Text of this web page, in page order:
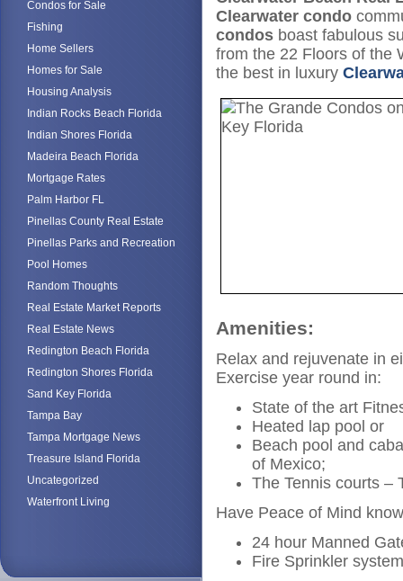
Condos for Sale
Fishing
Home Sellers
Homes for Sale
Housing Analysis
Indian Rocks Beach Florida
Indian Shores Florida
Madeira Beach Florida
Mortgage Rates
Palm Harbor FL
Pinellas County Real Estate
Pinellas Parks and Recreation
Pool Homes
Random Thoughts
Real Estate Market Reports
Real Estate News
Redington Beach Florida
Redington Shores Florida
Sand Key Florida
Tampa Bay
Tampa Mortgage News
Treasure Island Florida
Uncategorized
Waterfront Living
Clearwater condo
condos boast fabulous
from the 22 Floors of the
the best in luxury
Amenities:
Relax and rejuvenate in
Exercise year round in:
State of the art
Heated lap pool or
Beach pool and
of Mexico;
The Tennis courts –
Have Peace of Mind
24 hour Manned
Fire Sprinkler